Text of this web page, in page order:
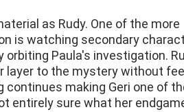
as Rudy. One of the more
is watching secondary
Paula's investigation.
layer to the mystery without
continues making Geri one of
entirely sure what her